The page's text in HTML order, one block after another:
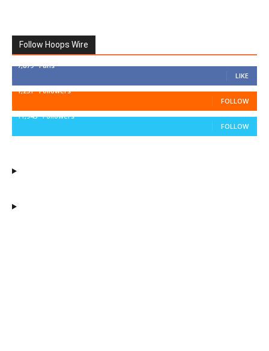
Follow Hoops Wire
7,879 Fans
LIKE
1,251 Followers
FOLLOW
11,943 Followers
FOLLOW